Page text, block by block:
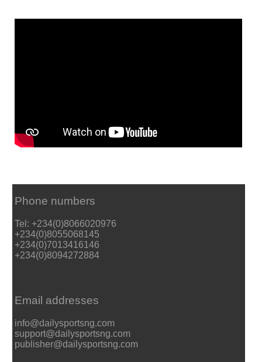
Phone numbers
Tel: +234(0)8066020976
+234(0)8055068145
+234(0)7013416146
+234(0)8094272884
Email addresses
info@dailysportsng.com
support@dailysportsng.com
publisher@dailysportsng.com